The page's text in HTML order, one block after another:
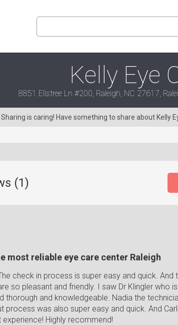
Kelly Eye
8851 Ellstree Ln #200, Raleigh, NC 27617,
Sharing is caring! Have something to share about Kelly
(1)
most reliable eye care center Raleigh
check in process is super easy and quick. And
so pleasant and friendly. I saw Dr Klingler who
thorough and knowledgeable. Nadia the
process was also super easy and quick. And
Highly recommend!